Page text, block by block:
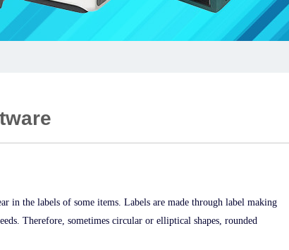
in the labels of some items. Labels are made through label making
Therefore, sometimes circular or elliptical shapes, rounded